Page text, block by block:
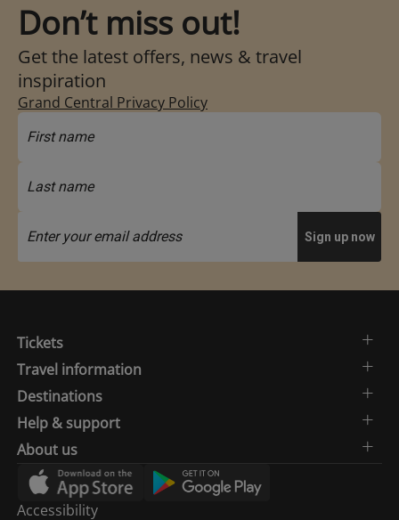
Don’t miss out!
Get the latest offers, news & travel
inspiration
Grand Central Privacy Policy
Tickets
Travel information
Destinations
Help & support
About us
Accessibility